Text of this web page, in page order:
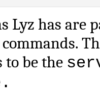
Lyz has are
to be the